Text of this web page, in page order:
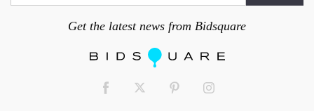
Get the latest news from Bidsquare